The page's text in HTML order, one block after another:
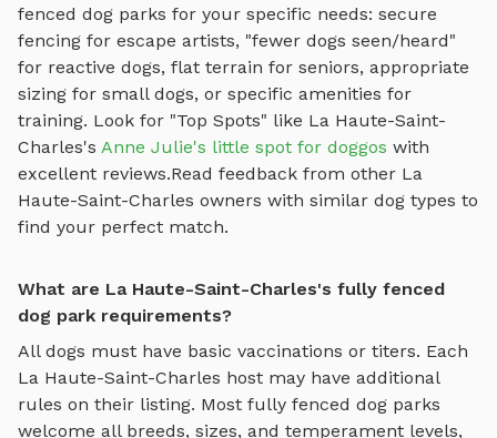
fenced dog parks for your specific needs: secure
fencing for escape artists, "fewer dogs seen/heard"
for reactive dogs, flat terrain for seniors, appropriate
sizing for small dogs, or specific amenities for
training. Look for "Top Spots" like La Haute-Saint-
Charles's Anne Julie's little spot for doggos with
excellent reviews.Read feedback from other La
Haute-Saint-Charles owners with similar dog types to
find your perfect match.
What are La Haute-Saint-Charles's fully fenced
dog park requirements?
All dogs must have basic vaccinations or titers. Each
La Haute-Saint-Charles host may have additional
rules on their listing. Most fully fenced dog parks
welcome all breeds, sizes, and temperament levels,